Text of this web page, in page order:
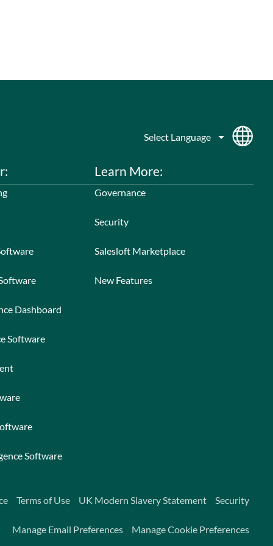
Dashboard
Software
Software
Learn More:
Governance
Security
Salesloft Marketplace
New Features
Terms of Use UK Modern Slavery Statement Security
Manage Email Preferences Manage Cookie Preferences